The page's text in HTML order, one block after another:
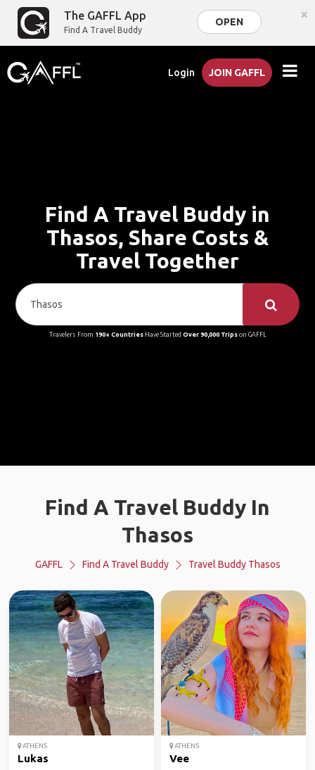
The GAFFL App
Find A Travel Buddy
OPEN ×
Login JOIN GAFFL
Find A Travel Buddy in
Thasos, Share Costs &
Travel Together
Travelers From 190+ CountriesHave Started Over 90,000 Tripson GAFFL
Find A Travel Buddy In
Thasos
GAFFL Find A Travel Buddy Travel Buddy Thasos
ATHENS
Lukas
ATHENS
Vee